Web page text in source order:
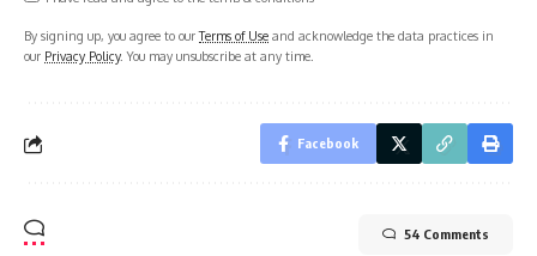
By signing up, you agree to ourTerms of Use and acknowledge the data practices in
our Privacy Policy. You may unsubscribe at any time.
Facebook
54 Comments